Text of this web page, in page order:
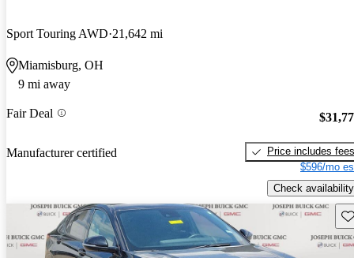
Sport Touring AWD 21,642 mi
Miamisburg, OH
9 mi away
Fair Deal
Manufacturer certified
Price includes fees
$596/mo
Check availability